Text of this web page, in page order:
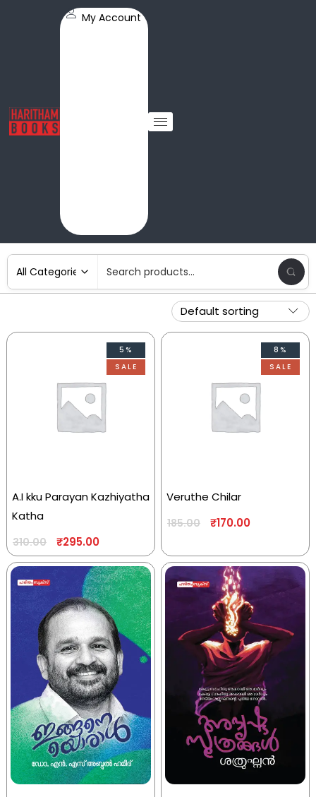
My Account
5%
SALE
A.I kku Parayan Kazhiyatha
Katha
310.00 ₹295.00
8%
SALE
Veruthe Chilar
185.00 ₹170.00